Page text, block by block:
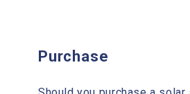
Purchase